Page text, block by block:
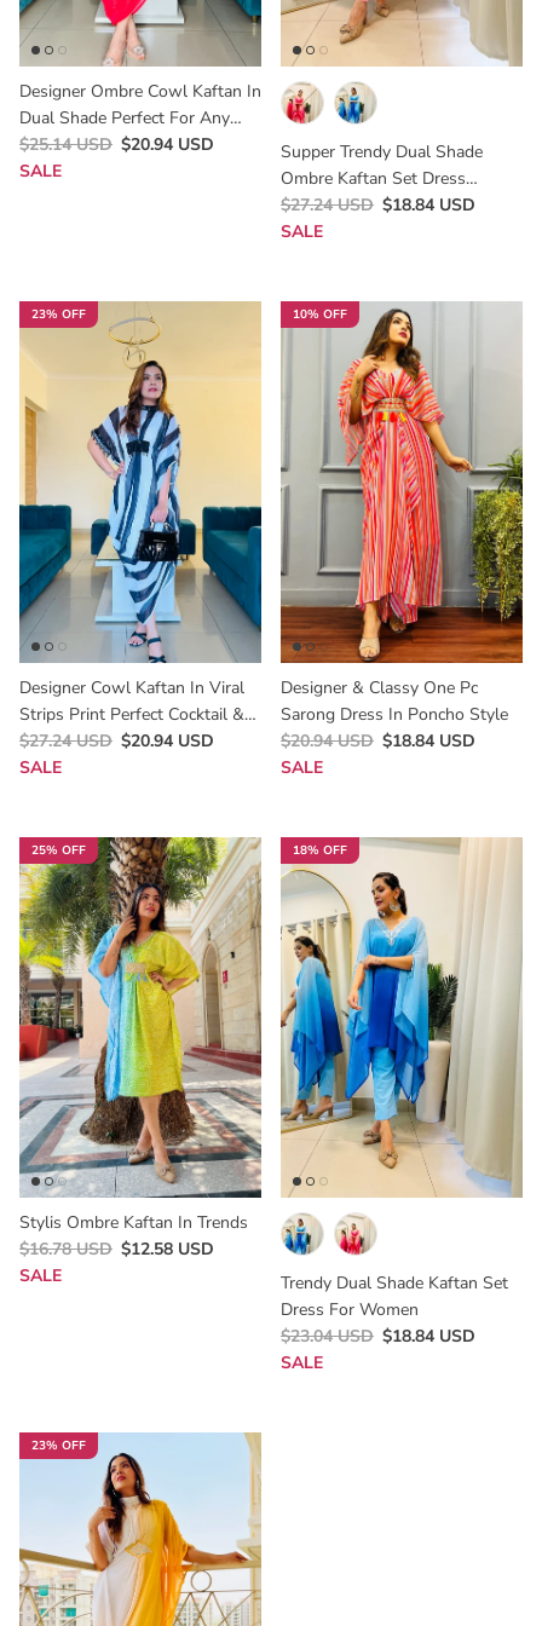
Designer Ombre Cowl Kaftan In
Dual Shade Perfect For Any
Parties Occasion .A Perfect
Indowestern Style For Haldi
$25.14 USD $20.94 USD
SALE
Supper Trendy Dual Shade
Ombre Kaftan Set Dress
Perfect For Rakhi 2025
$27.24 USD $18.84 USD
SALE
23% OFF
Designer Cowl Kaftan In Viral
Strips Print Perfect Cocktail &
Party Outfit For Summer
$27.24 USD $20.94 USD
SALE
10% OFF
Designer & Classy One Pc
Sarong Dress In Poncho Style
$20.94 USD $18.84 USD
SALE
25% OFF
Stylis Ombre Kaftan In Trends
$16.78 USD $12.58 USD
SALE
18% OFF
Trendy Dual Shade Kaftan Set
Dress For Women
$23.04 USD $18.84 USD
SALE
23% OFF